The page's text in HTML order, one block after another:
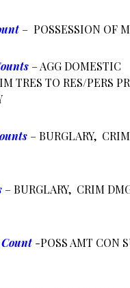
– POSSESSION OF
– AGG DOMESTIC
TRES TO RES/PERS
– BURGLARY,
– BURGLARY, CRIM
-POSS AMT CON